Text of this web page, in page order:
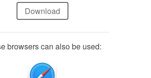
Download
browsers can also be used: